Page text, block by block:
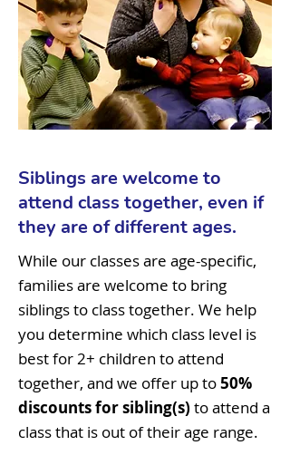
Siblings are welcome to
attend class together, even if
they are of different ages.
While our classes are age-specific,
families are welcome to bring
siblings to class together. We help
you determine which class level is
best for 2+ children to attend
together, and we offer up to50%
discounts for sibling(s) to attend a
class that is out of their age range.